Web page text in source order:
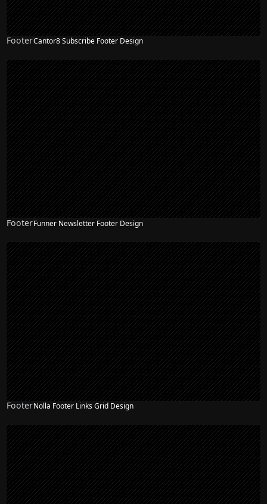
FooterCantor8 Subscribe Footer Design
FooterFunner Newsletter Footer Design
FooterNolla Footer Links Grid Design